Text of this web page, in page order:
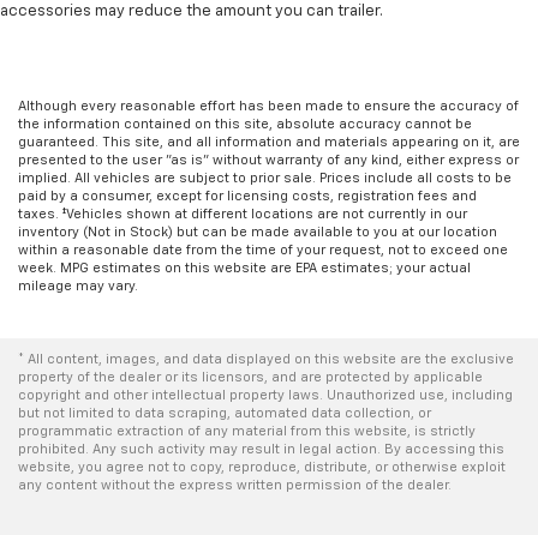
accessories may reduce the amount you can trailer.
Although every reasonable effort has been made to ensure the accuracy of
the information contained on this site, absolute accuracy cannot be
guaranteed. This site, and all information and materials appearing on it, are
presented to the user "as is" without warranty of any kind, either express or
implied. All vehicles are subject to prior sale. Prices include all costs to be
paid by a consumer, except for licensing costs, registration fees and
taxes. ‡Vehicles shown at different locations are not currently in our
inventory (Not in Stock) but can be made available to you at our location
within a reasonable date from the time of your request, not to exceed one
week. MPG estimates on this website are EPA estimates; your actual
mileage may vary.
* All content, images, and data displayed on this website are the exclusive
property of the dealer or its licensors, and are protected by applicable
copyright and other intellectual property laws. Unauthorized use, including
but not limited to data scraping, automated data collection, or
programmatic extraction of any material from this website, is strictly
prohibited. Any such activity may result in legal action. By accessing this
website, you agree not to copy, reproduce, distribute, or otherwise exploit
any content without the express written permission of the dealer.